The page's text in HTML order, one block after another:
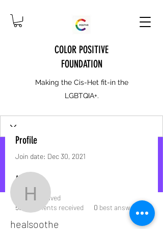
COLOR POSITIVE
FOUNDATION
Making the Cis-Het fit-in the
LGBTQIA+.
healsoothe
healsoothe
Profile
Join date: Dec 30, 2021
About
likes received
53
comments received 0 best answers